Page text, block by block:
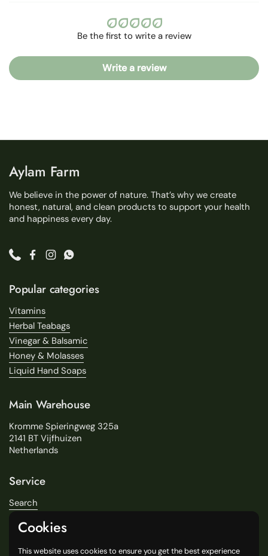
Be the first to write a review
Write a review
Aylam Farm
We believe in the power of nature. That’s why we create
honest, natural, and clean products to support your health
and happiness every day.
PhoneFacebook
InstagramWhatsApp
Popular categories
Vitamins
Herbal Teabags
Vinegar & Balsamic
Honey & Molasses
Liquid Hand Soaps
Main Warehouse
Kromme Spieringweg 325a
2141 BT Vijfhuizen
Netherlands
Service
Search
Delivery
Our Stores
Cookies
This website uses cookies to ensure you get the best experience